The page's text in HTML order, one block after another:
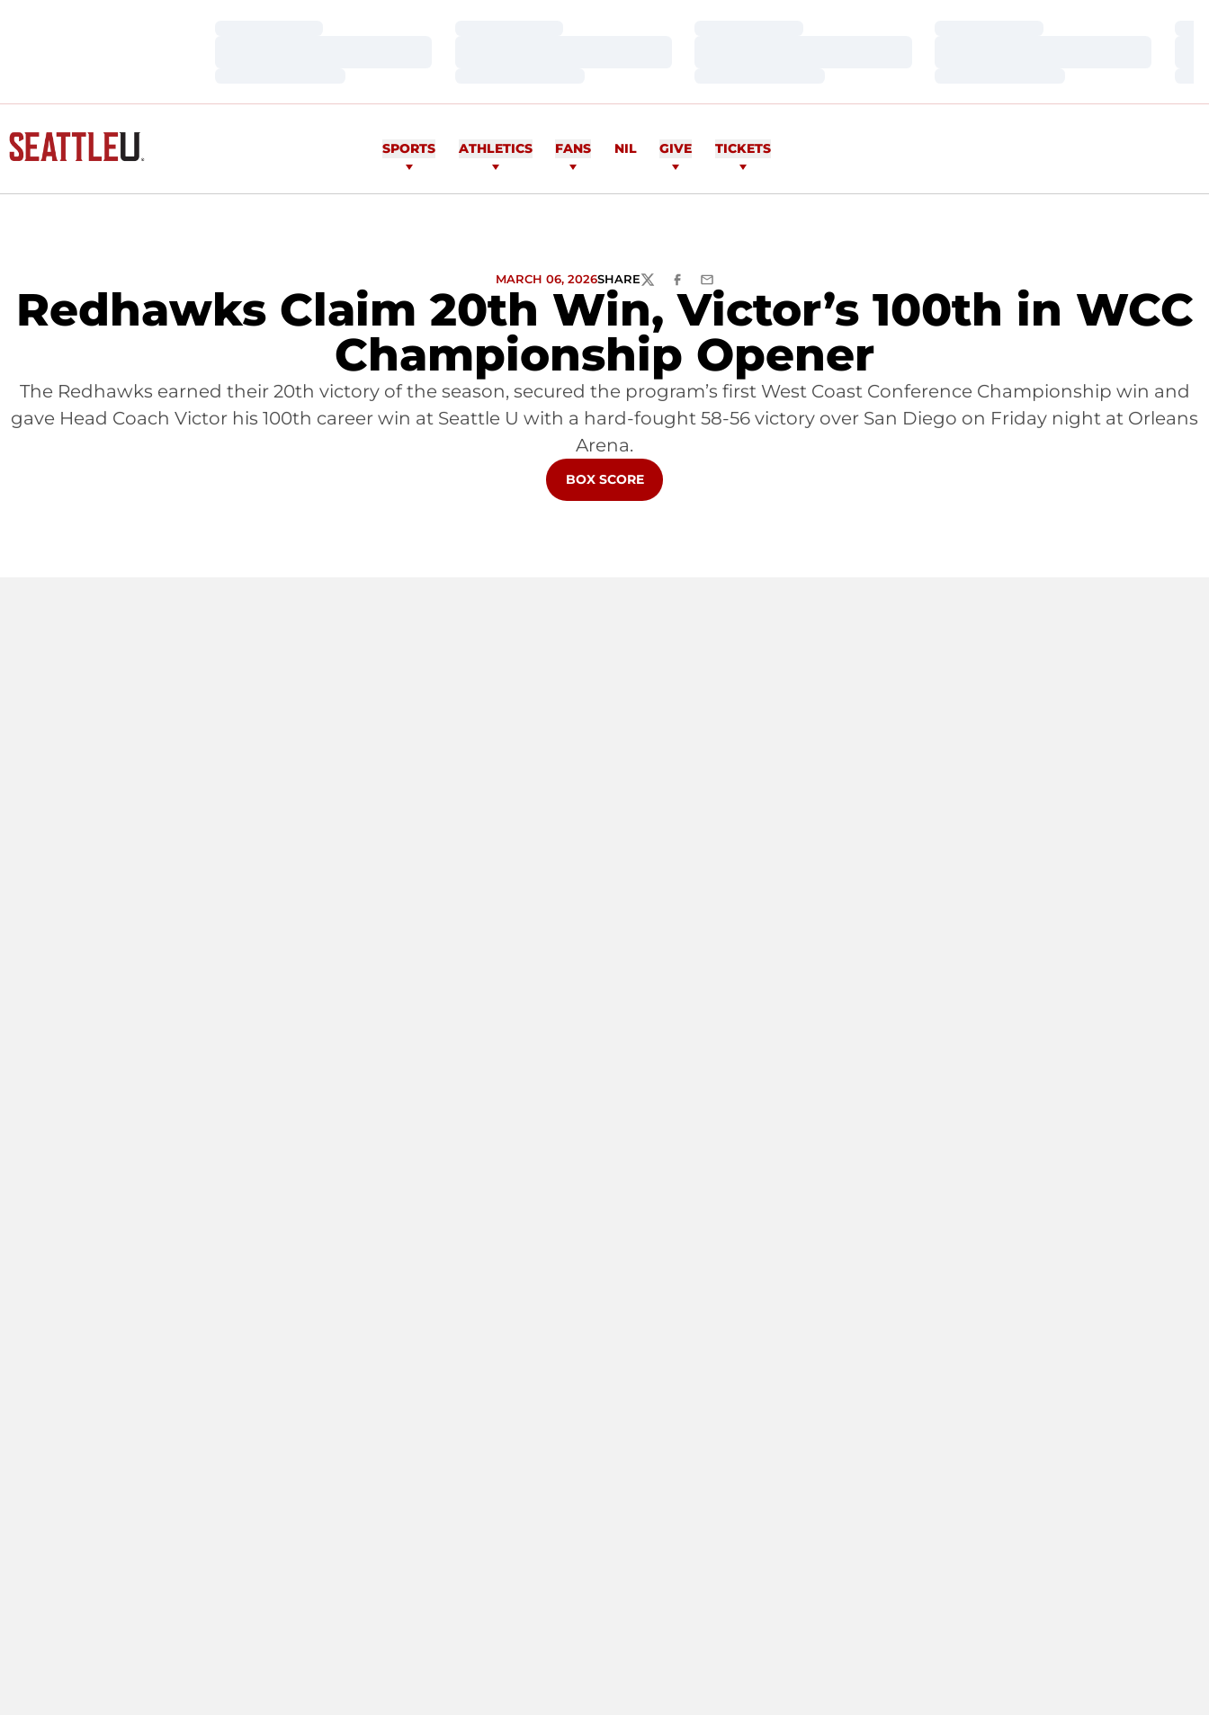
SPORTS ATHLETICS FANS NIL GIVE TICKETS
Redhawks Claim 20th Win, Victor’s 100th in WCC
Championship Opener
MARCH 06, 2026SHARETWITTERFACEBOOK
EMAIL
The Redhawks earned their 20th victory of the season, secured the program’s first West Coast Conference Championship win and
gave Head Coach Victor his 100th career win at Seattle U with a hard-fought 58-56 victory over San Diego on Friday night at Orleans
Arena.
BOX SCORE